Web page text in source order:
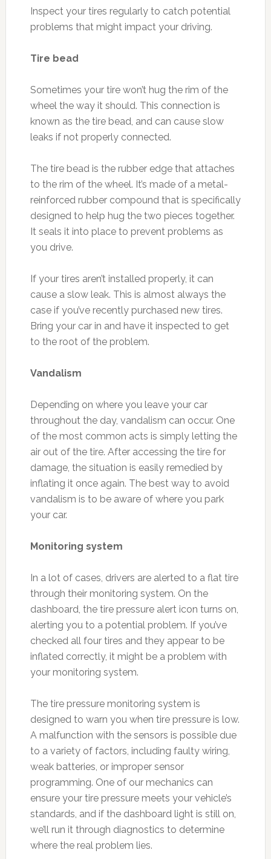
Inspect your tires regularly to catch potential
problems that might impact your driving.
Tire bead
Sometimes your tire won’t hug the rim of the
wheel the way it should. This connection is
known as the tire bead, and can cause slow
leaks if not properly connected.
The tire bead is the rubber edge that attaches
to the rim of the wheel. It’s made of a metal-
reinforced rubber compound that is specifically
designed to help hug the two pieces together.
It seals it into place to prevent problems as
you drive.
If your tires aren’t installed properly, it can
cause a slow leak. This is almost always the
case if you’ve recently purchased new tires.
Bring your car in and have it inspected to get
to the root of the problem.
Vandalism
Depending on where you leave your car
throughout the day, vandalism can occur. One
of the most common acts is simply letting the
air out of the tire. After accessing the tire for
damage, the situation is easily remedied by
inflating it once again. The best way to avoid
vandalism is to be aware of where you park
your car.
Monitoring system
In a lot of cases, drivers are alerted to a flat tire
through their monitoring system. On the
dashboard, the tire pressure alert icon turns on,
alerting you to a potential problem. If you’ve
checked all four tires and they appear to be
inflated correctly, it might be a problem with
your monitoring system.
The tire pressure monitoring system is
designed to warn you when tire pressure is low.
A malfunction with the sensors is possible due
to a variety of factors, including faulty wiring,
weak batteries, or improper sensor
programming. One of our mechanics can
ensure your tire pressure meets your vehicle’s
standards, and if the dashboard light is still on,
we’ll run it through diagnostics to determine
where the real problem lies.